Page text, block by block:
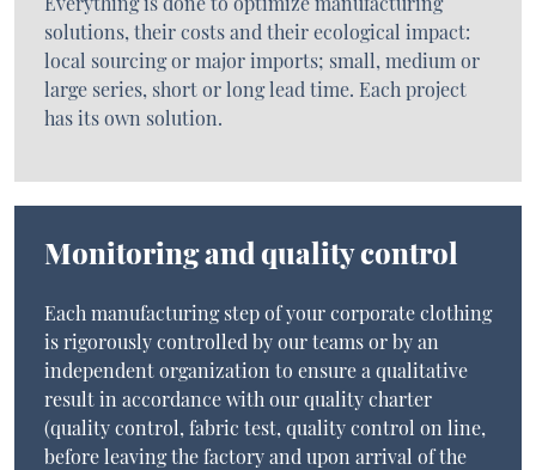
solutions, their costs and their ecological impact:
local sourcing or major imports; small, medium or
large series, short or long lead time. Each project
has its own solution.
Monitoring and quality control
Each manufacturing step of your corporate clothing
is rigorously controlled by our teams or by an
independent organization to ensure a qualitative
result in accordance with our quality charter
(quality control, fabric test, quality control on line,
before leaving the factory and upon arrival of the